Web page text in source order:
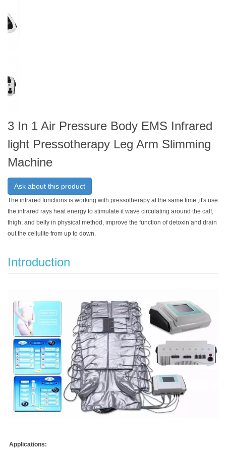
3 In 1 Air Pressure Body EMS Infrared
light Pressotherapy Leg Arm Slimming
Machine
Ask about this product
The infrared functions is working with pressotherapy at the same time ,it's use
the infrared rays heat energy to stimulate it wave circulating around the calf,
thigh, and belly in physical method, improve the function of detoxin and drain
out the cellulite from up to down.
Introduction
Applications: